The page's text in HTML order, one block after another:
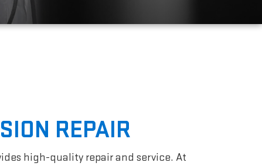
REPAIR
high-quality repair and service. At